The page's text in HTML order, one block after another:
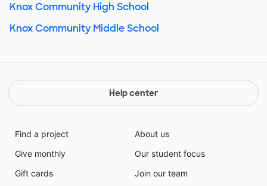
Knox Community High School
Knox Community Middle School
Help center
Find a project
Give monthly
Gift cards
About us
Our student focus
Join our team